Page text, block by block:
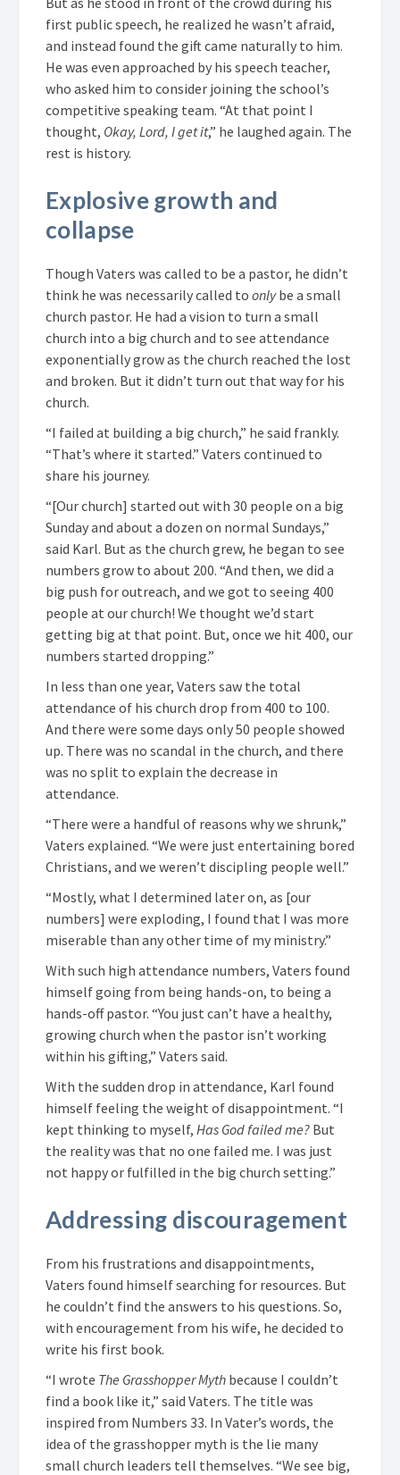
first public speech, he realized he wasn’t afraid,
and instead found the gift came naturally to him.
He was even approached by his speech teacher,
who asked him to consider joining the school’s
competitive speaking team. “At that point I
thought, Okay, Lord, I get it,” he laughed again. The
rest is history.
Explosive growth and
collapse
Though Vaters was called to be a pastor, he didn’t
think he was necessarily called to onlybe a small
church pastor. He had a vision to turn a small
church into a big church and to see attendance
exponentially grow as the church reached the lost
and broken. But it didn’t turn out that way for his
church.
“I failed at building a big church,” he said frankly.
“That’s where it started.” Vaters continued to
share his journey.
“[Our church] started out with 30 people on a big
Sunday and about a dozen on normal Sundays,”
said Karl. But as the church grew, he began to see
numbers grow to about 200. “And then, we did a
big push for outreach, and we got to seeing 400
people at our church! We thought we’d start
getting big at that point. But, once we hit 400, our
numbers started dropping.”
In less than one year, Vaters saw the total
attendance of his church drop from 400 to 100.
And there were some days only 50 people showed
up. There was no scandal in the church, and there
was no split to explain the decrease in
attendance.
“There were a handful of reasons why we shrunk,”
Vaters explained. “We were just entertaining bored
Christians, and we weren’t discipling people well.”
“Mostly, what I determined later on, as [our
numbers] were exploding, I found that I was more
miserable than any other time of my ministry.”
With such high attendance numbers, Vaters found
himself going from being hands-on, to being a
hands-off pastor. “You just can’t have a healthy,
growing church when the pastor isn’t working
within his gifting,” Vaters said.
With the sudden drop in attendance, Karl found
himself feeling the weight of disappointment. “I
kept thinking to myself, Has God failed me? But
the reality was that no one failed me. I was just
not happy or fulfilled in the big church setting.”
Addressing discouragement
From his frustrations and disappointments,
Vaters found himself searching for resources. But
he couldn’t find the answers to his questions. So,
with encouragement from his wife, he decided to
write his first book.
“I wrote The Grasshopper Myth because I couldn’t
find a book like it,” said Vaters. The title was
inspired from Numbers 33. In Vater’s words, the
idea of the grasshopper myth is the lie many
small church leaders tell themselves. “We see big,